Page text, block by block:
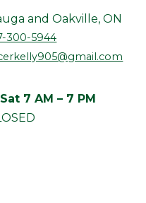
and Oakville, ON
300-5944
7 AM – 7 PM